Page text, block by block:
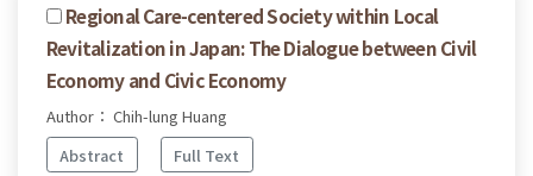
Regional Care-centered Society within Local
Revitalization in Japan: The Dialogue between Civil
Economy and Civic Economy
Author： Chih-lung Huang
Abstract
Full Text